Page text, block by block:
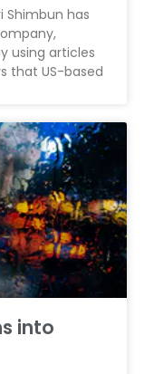
Shimbun has
using articles
that US-based
into